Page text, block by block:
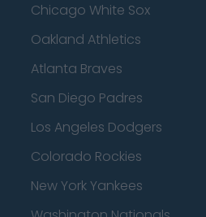
Chicago White Sox
Oakland Athletics
Atlanta Braves
San Diego Padres
Los Angeles Dodgers
Colorado Rockies
New York Yankees